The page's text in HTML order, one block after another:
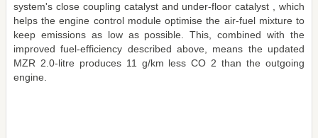
system's close coupling catalyst and under-floor catalyst , which
helps the engine control module optimise the air-fuel mixture to
keep emissions as low as possible. This, combined with the
improved fuel-efficiency described above, means the updated
MZR 2.0-litre produces 11 g/km less CO 2 than the outgoing
engine.